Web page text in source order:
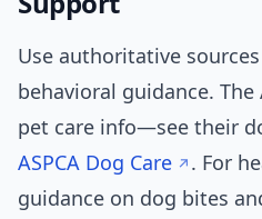
Use authoritative
behavioral guidance. The
pet care info—see their
ASPCA Dog Care
. For
guidance on dog bites